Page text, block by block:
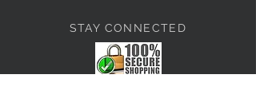
STAY CONNECTED